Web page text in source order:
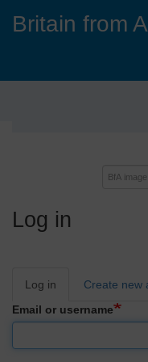
Britain from
Log in
Primary
Log in Create new
Email or username